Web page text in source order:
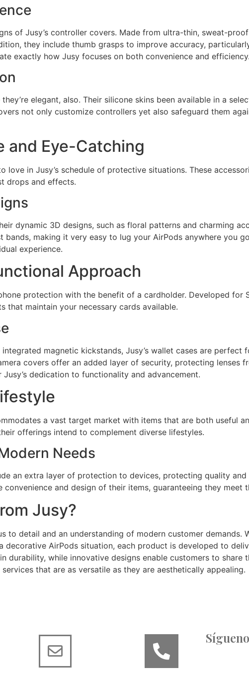
of Jusy’s controller covers. Made from ultra-thin, sweat-
they include thumb grasps to improve accuracy,
exactly how Jusy focuses on both convenience and efficiency.
elegant, also. Their silicone skins been available in a
not only customize controllers yet also safeguard them
and Eye-Catching
in Jusy’s schedule of protective situations. These
drops and effects.
dynamic 3D designs, such as floral patterns and charming
bands, making it very easy to lug your AirPods anywhere you
experience.
Approach
protection with the benefit of a cardholder. Developed for
that maintain your necessary cards available.
magnetic kickstands, Jusy’s wallet cases are
covers offer an added layer of security, protecting lenses
dedication to functionality and advancement.
a vast target market with items that are both useful
offerings intend to complement diverse lifestyles.
Needs
an extra layer of protection to devices, protecting quality
and design of their items, guaranteeing they meet
Jusy?
to detail and an understanding of modern customer demands.
decorative AirPods situation, each product is developed to
durability, while innovative designs enable customers to share
that are as versatile as they are aesthetically appealing.